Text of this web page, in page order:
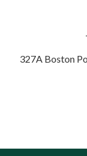
327A Boston